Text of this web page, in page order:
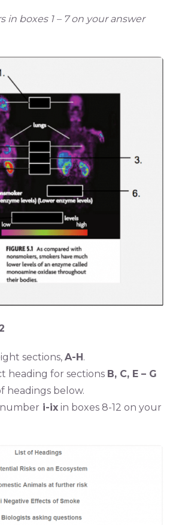
in boxes 1 – 7 on your answer
sections, A-H .
heading for sections B, C, E – G
headings below.
i-ix in boxes 8-12 on your